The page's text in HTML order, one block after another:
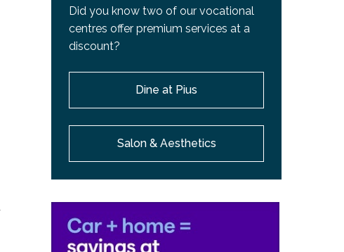
Did you know two of our vocational
centres offer premium services at a
discount?
Dine at Pius
Salon & Aesthetics